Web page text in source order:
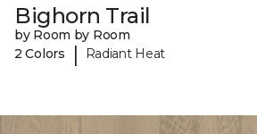
Bighorn Trail
by Room by Room
2 Colors
| Radiant Heat